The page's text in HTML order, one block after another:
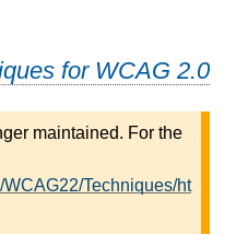
for WCAG 2.0
maintained. For the
Techniques/ht